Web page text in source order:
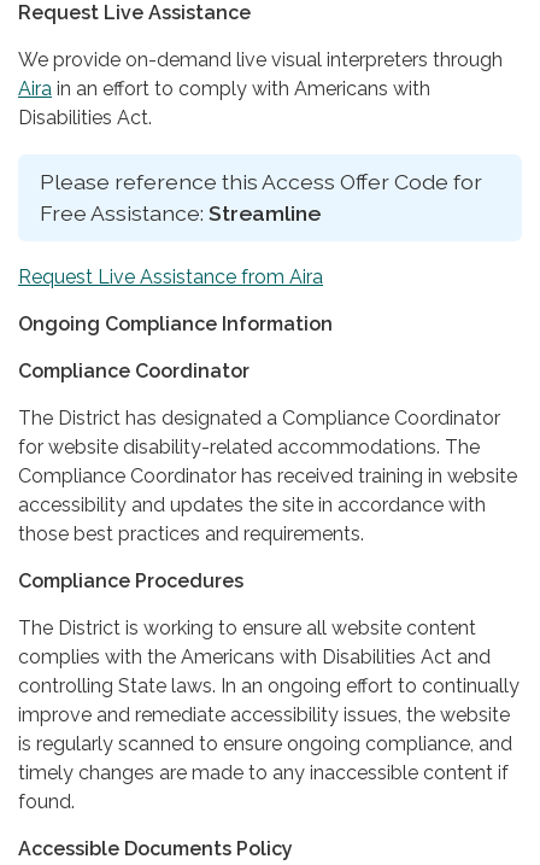
Request Live Assistance
We provide on-demand live visual interpreters through
Aira in an effort to comply with Americans with
Disabilities Act.
Please reference this Access Offer Code for
Free Assistance: Streamline
Request Live Assistance from Aira
Ongoing Compliance Information
Compliance Coordinator
The District has designated a Compliance Coordinator
for website disability-related accommodations. The
Compliance Coordinator has received training in website
accessibility and updates the site in accordance with
those best practices and requirements.
Compliance Procedures
The District is working to ensure all website content
complies with the Americans with Disabilities Act and
controlling State laws. In an ongoing effort to continually
improve and remediate accessibility issues, the website
is regularly scanned to ensure ongoing compliance, and
timely changes are made to any inaccessible content if
found.
Accessible Documents Policy